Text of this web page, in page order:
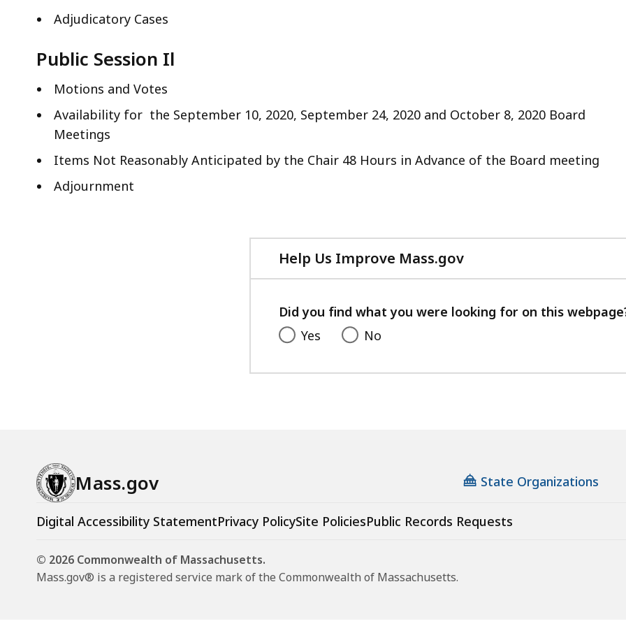
Adjudicatory Cases
Public Session Il
Motions and Votes
Availability for the September 10, 2020, September 24, 2020 and October 8, 2020 Board
Meetings
Items Not Reasonably Anticipated by the Chair 48 Hours in Advance of the Board meeting
Adjournment
Help Us Improve Mass.gov
with
feedback
Did you find what you were looking for on this
Yes
No
Mass.gov State Organizations
Digital Accessibility StatementPrivacy PolicySite PoliciesPublic Records Requests
© 2026 Commonwealth of Massachusetts.
Mass.gov® is a registered service mark of the Commonwealth of Massachusetts.